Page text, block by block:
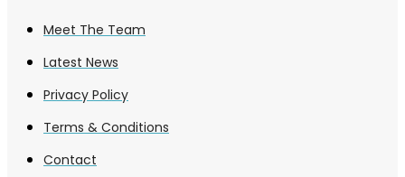
Meet The Team
Latest News
Privacy Policy
Terms & Conditions
Contact